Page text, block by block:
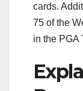
cards.
75 of the
in the PGA